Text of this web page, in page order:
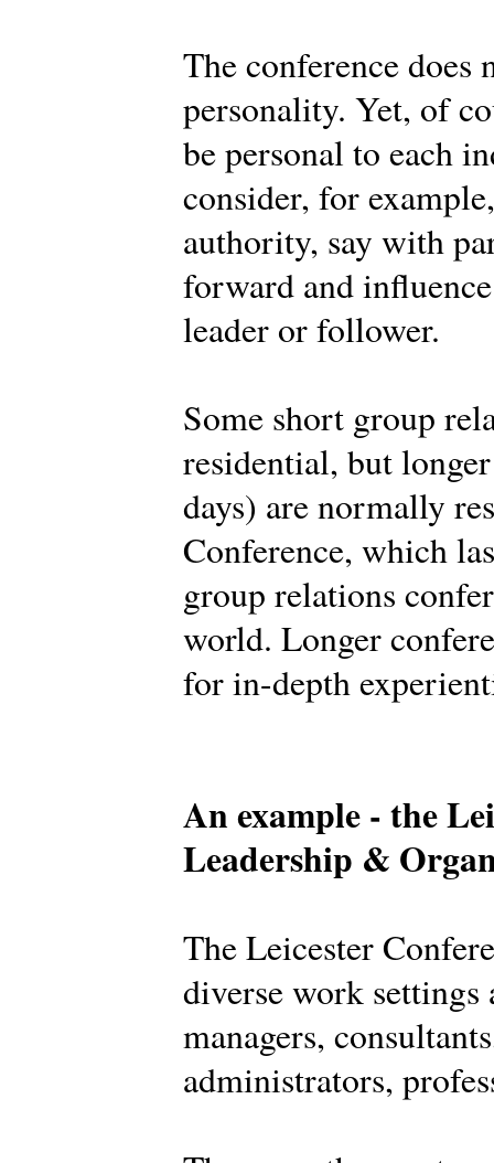
The conference
personality. Yet, of
be personal to each
consider, for
authority, say with
forward and
leader or follower.
Some short group
residential, but
days) are normally
Conference, which
group relations
world. Longer
for in-depth
An example - the
Leadership &
The Leicester
diverse work settings
managers,
administrators,